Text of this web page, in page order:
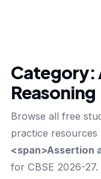
Category:
Reasoning
Browse all free
practice resources
<span>Assertion
for CBSE 2026-27.